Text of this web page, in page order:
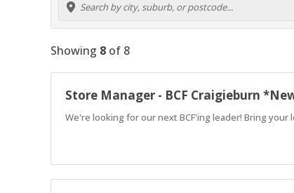
Showing 8 of 8
Store Manager - BCF Craigieburn
We're looking for our next BCF'ing leader! Bring your